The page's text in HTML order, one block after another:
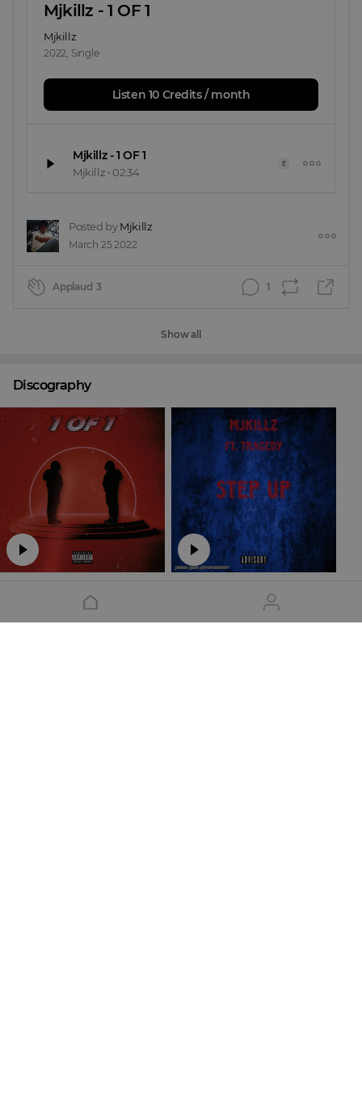
Mjkillz - 1 OF 1
Mjkillz
2022, Single
Listen 10 Credits / month
Mjkillz - 1 OF 1
Mjkillz • 02:34
E
Posted by Mjkillz
March 25 2022
Applaud 3 1
Show all
Discography